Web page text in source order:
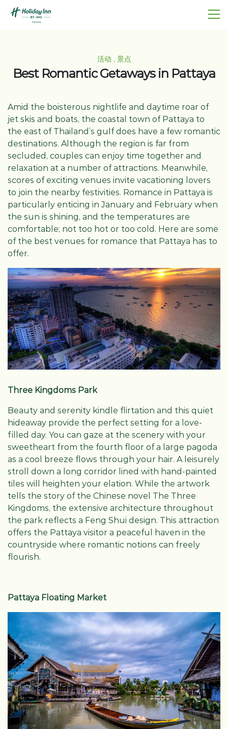
活动 , 景点
Best Romantic Getaways in Pattaya
Amid the boisterous nightlife and daytime roar of
jet skis and boats, the coastal town of Pattaya to
the east of Thailand’s gulf does have a few romantic
destinations. Although the region is far from
secluded, couples can enjoy time together and
relaxation at a number of attractions. Meanwhile,
scores of exciting venues invite vacationing lovers
to join the nearby festivities. Romance in Pattaya is
particularly enticing in January and February when
the sun is shining, and the temperatures are
comfortable; not too hot or too cold. Here are some
of the best venues for romance that Pattaya has to
offer.
Three Kingdoms Park
Beauty and serenity kindle flirtation and this quiet
hideaway provide the perfect setting for a love-
filled day. You can gaze at the scenery with your
sweetheart from the fourth floor of a large pagoda
as a cool breeze flows through your hair. A leisurely
stroll down a long corridor lined with hand-painted
tiles will heighten your elation. While the artwork
tells the story of the Chinese novel The Three
Kingdoms, the extensive architecture throughout
the park reflects a Feng Shui design. This attraction
offers the Pattaya visitor a peaceful haven in the
countryside where romantic notions can freely
flourish.
Pattaya Floating Market